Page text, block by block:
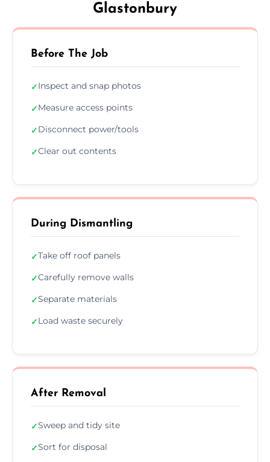
Glastonbury
Before The Job
✓Inspect and snap photos
✓Measure access points
✓Disconnect power/tools
✓Clear out contents
During Dismantling
✓Take off roof panels
✓Carefully remove walls
✓Separate materials
✓Load waste securely
After Removal
✓Sweep and tidy site
✓Sort for disposal